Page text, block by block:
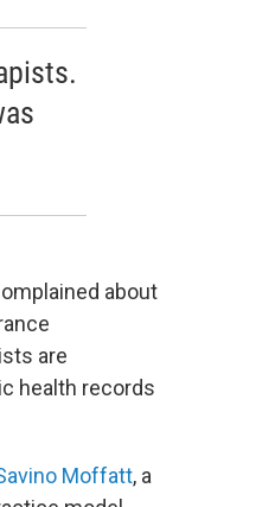
about
are
health records
Moffatt, a